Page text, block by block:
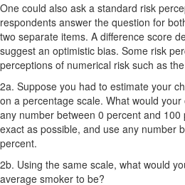
One could also ask a standard risk
respondents answer the question for
two separate items. A difference score
suggest an optimistic bias. Some risk
perceptions of numerical risk such as
2a. Suppose you had to estimate your
on a percentage scale. What would
any number between 0 percent and
exact as possible, and use any number
percent.
2b. Using the same scale, what would
average smoker to be?